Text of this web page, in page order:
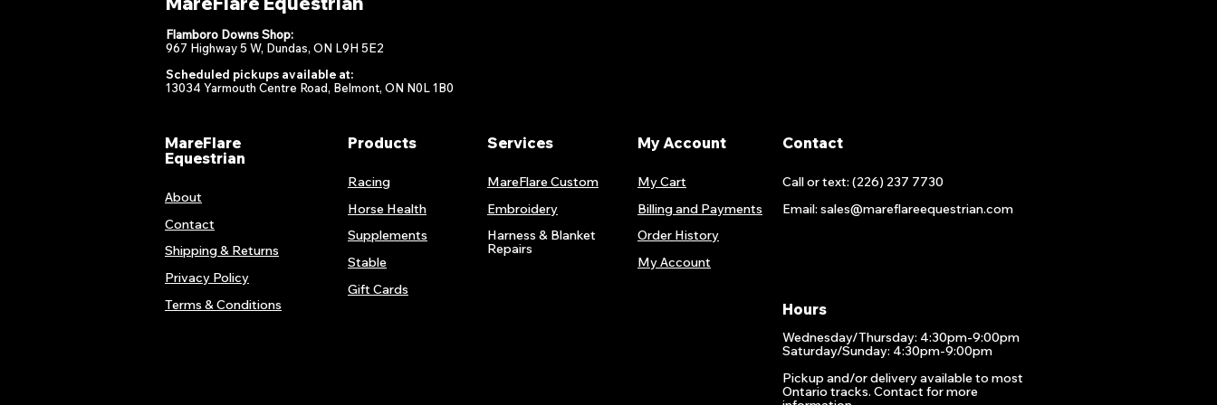
Flamboro Downs Shop:
967 Highway 5 W, Dundas, ON L9H 5E2
Scheduled pickups available at:
13034 Yarmouth Centre Road, Belmont, ON N0L 1B0
MareFlare
Equestrian
About
Contact
Shipping & Returns
Privacy Policy
Terms & Conditions
Products
Racing
Horse Health
Supplements
Stable
Gift Cards
Services
MareFlare Custom
Embroidery
Harness & Blanket
Repairs
My Account
My Cart
Billing and Payments
Order History
My Account
Contact
Call or text: (226) 237 7730
Email: sales@mareflareequestrian.com
Hours
Wednesday/Thursday: 4:30pm-9:00pm
Saturday/Sunday: 4:30pm-9:00pm
Pickup and/or delivery available to most
Ontario tracks. Contact for more